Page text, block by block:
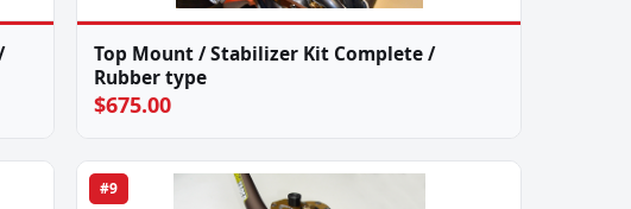
Top Mount / Stabilizer Kit Complete /
Rubber type
$675.00
#9